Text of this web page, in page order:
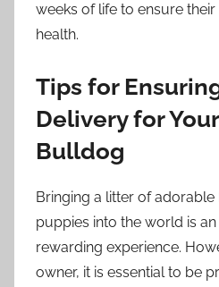
weeks of life to ensure
health.
Tips for
Delivery for
Bulldog
Bringing a litter of
puppies into the world is
rewarding experience.
owner, it is essential to be